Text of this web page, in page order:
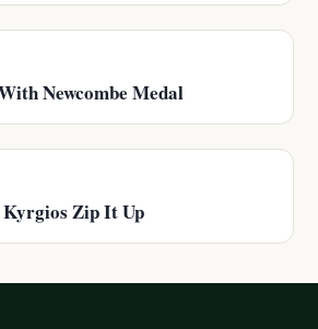
Newcombe Medal
Kyrgios Zip It Up